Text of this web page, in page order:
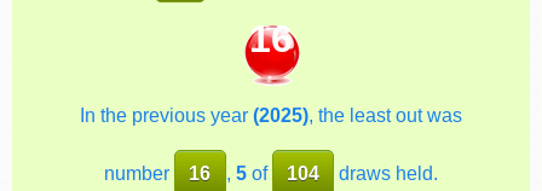
16
In the previous year (2025), the least out was
number 16 , 5of 104 draws held.